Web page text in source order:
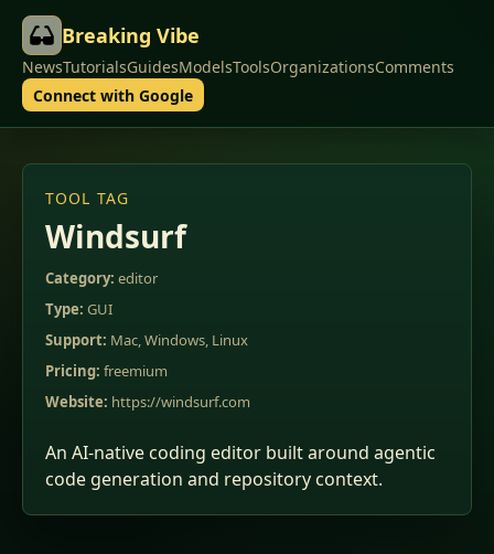
Breaking Vibe
NewsTutorialsGuidesModelsToolsOrganizationsComments
Connect with Google
TOOL TAG
Windsurf
Category: editor
Type: GUI
Support: Mac, Windows, Linux
Pricing: freemium
Website: https://windsurf.com
An AI-native coding editor built around agentic
code generation and repository context.